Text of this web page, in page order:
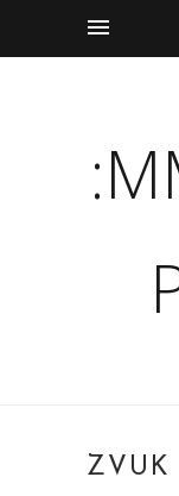
ZVUK